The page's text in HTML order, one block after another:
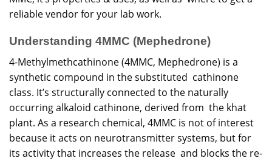
reliable vendor for your lab work.
Understanding 4MMC (Mephedrone)
4-Methylmethcathinone (4MMC, Mephedrone) is a
synthetic compound in the substituted cathinone
class. It’s structurally connected to the naturally
occurring alkaloid cathinone, derived from the khat
plant. As a research chemical, 4MMC is not of interest
because it acts on neurotransmitter systems, but for
its activity that increases the release and blocks the re-